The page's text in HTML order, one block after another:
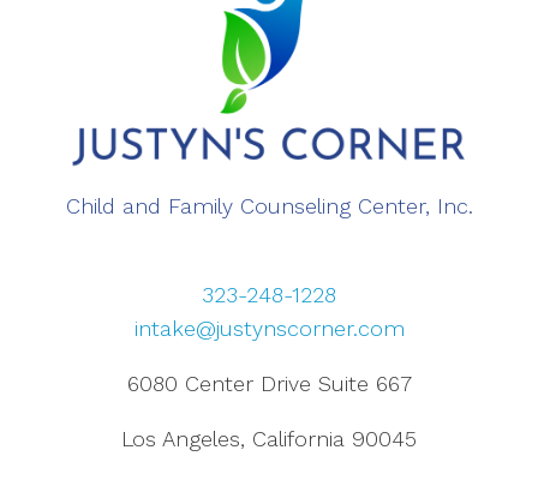
Child and Family Counseling Center, Inc.
323-248-1228
intake@justynscorner.com
6080 Center Drive Suite 667
Los Angeles, California 90045